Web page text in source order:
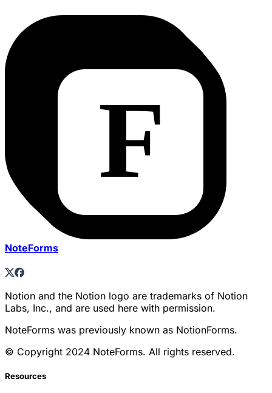
NoteForms
Notion and the Notion logo are trademarks of Notion
Labs, Inc., and are used here with permission.
NoteForms was previously known as NotionForms.
© Copyright 2024 NoteForms. All rights reserved.
Resources